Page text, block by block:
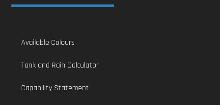
Available Colours
Tank and Rain Calculator
Capability Statement